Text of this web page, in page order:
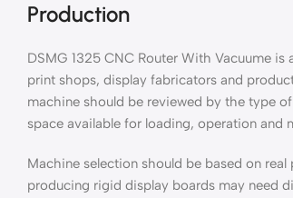
Production
DSMG 1325 CNC Router With Vacuume
print shops, display fabricators and
machine should be reviewed by the type
space available for loading, operation and
Machine selection should be based on
producing rigid display boards may need